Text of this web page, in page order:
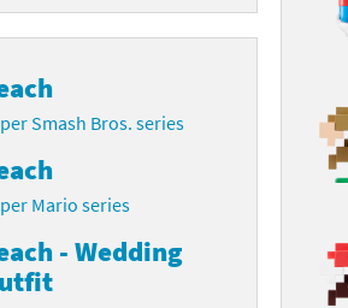
30th Anniversary series
series
series
series
series
series
Gear Solid franchise
franchise
franchise
Man franchise
Smash Bros. series
Mario series
- Wedding